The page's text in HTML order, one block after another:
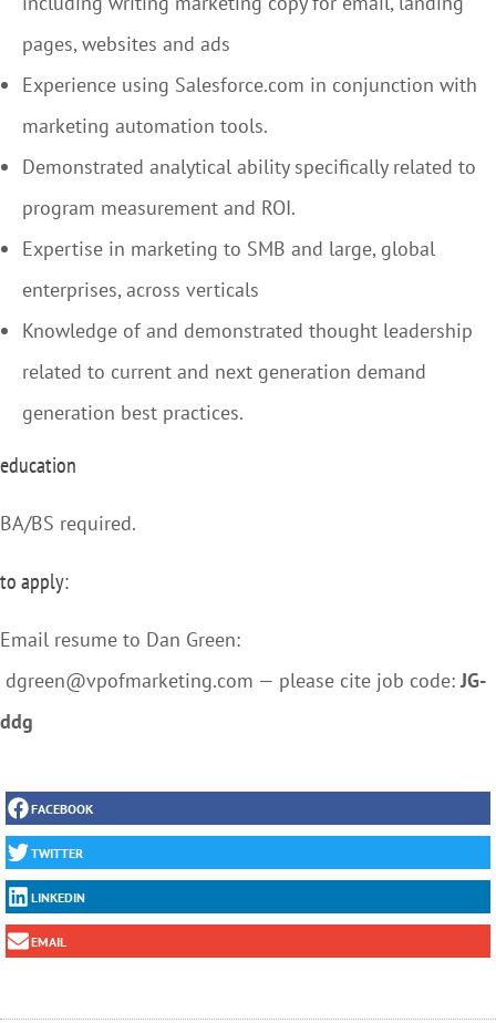
pages, websites and ads
Experience using Salesforce.com in conjunction with
marketing automation tools.
Demonstrated analytical ability specifically related to
program measurement and ROI.
Expertise in marketing to SMB and large, global
enterprises, across verticals
Knowledge of and demonstrated thought leadership
related to current and next generation demand
generation best practices.
education
BA/BS required.
to apply:
Email resume to Dan Green:
dgreen@vpofmarketing.com — please cite job code:JG-
ddg
FACEBOOK
TWITTER
LINKEDIN
EMAIL